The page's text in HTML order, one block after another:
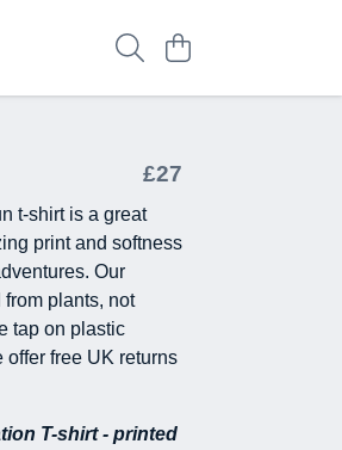
£27
t-shirt is a great
print and softness
Our
plants, not
tap on plastic
offer free UK returns
T-shirt - printed